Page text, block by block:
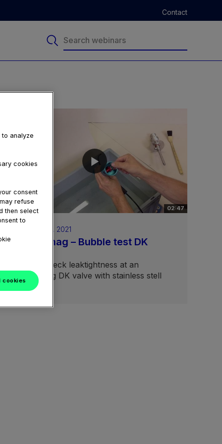
Contact
02:47
February 04, 2021
Aseptomag – Bubble test DK
How to check leaktightness at an
Aseptomag DK valve with stainless stell
bellow.
analyze
cookies
consent
refuse
then select
to
cookies